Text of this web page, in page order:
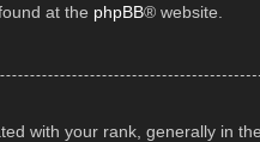
at the phpBB® website.
with your rank, generally in